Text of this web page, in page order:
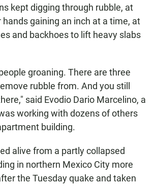
kept digging through rubble, at
gaining an inch at a time, at
and backhoes to lift heavy slabs
groaning. There are three
rubble from. And you still
said Evodio Dario Marcelino, a
working with dozens of others
building.
alive from a partly collapsed
in northern Mexico City more
the Tuesday quake and taken